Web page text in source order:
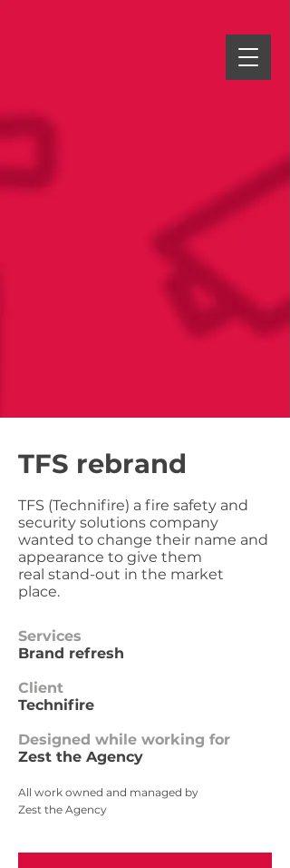
TFS rebrand
TFS (Technifire) a fire safety and
security solutions company
wanted to change their name and
appearance to give them
real stand-out in the market
place.
Services
Brand refresh
Client
Technifire
Designed while working for
Zest the Agency
All work owned and managed by
Zest the Agency